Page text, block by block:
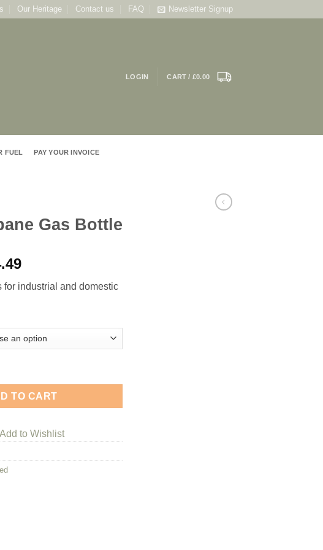
Our Heritage Contact us FAQ Newsletter Signup
LOGIN CART / £0.00
FUEL PAY YOUR INVOICE
Gas Bottle
Price
£34.50
for industrial and domestic
quantity
TO CART
Add to Wishlist